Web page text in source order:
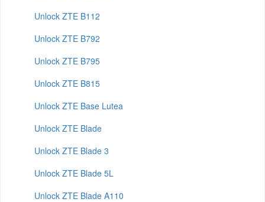
Unlock ZTE B112
Unlock ZTE B792
Unlock ZTE B795
Unlock ZTE B815
Unlock ZTE Base Lutea
Unlock ZTE Blade
Unlock ZTE Blade 3
Unlock ZTE Blade 5L
Unlock ZTE Blade A110